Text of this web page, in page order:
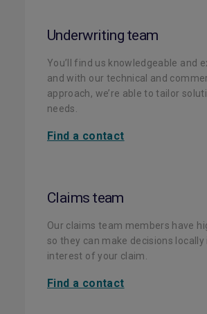
Underwriting team
You’ll find us knowledgeable and
and with our technical and
approach, we’re able to tailor
needs.
Find a contact
Claims team
Our claims team members have
so they can make decisions locally
interest of your claim.
Find a contact